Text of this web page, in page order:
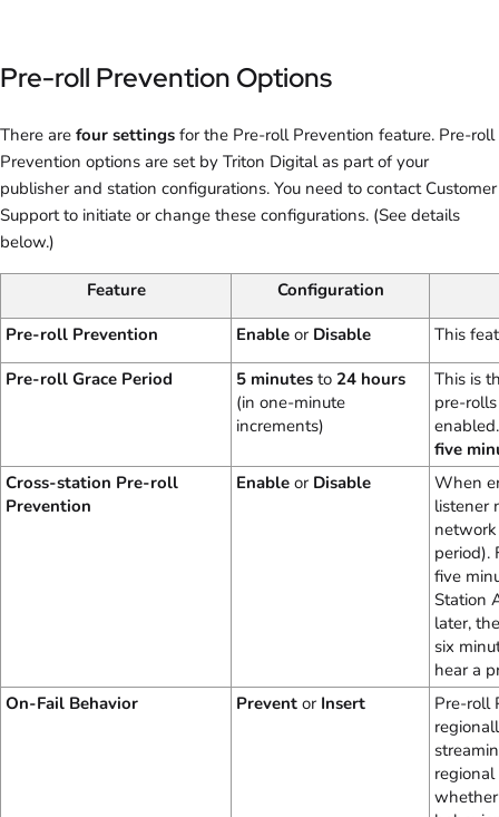
Pre-roll Prevention Options
There are four settings for the Pre-roll Prevention feature. Pre-roll
Prevention options are set by Triton Digital as part of your
publisher and station configurations. You need to contact Customer
Support to initiate or change these configurations. (See details
below.)
Feature
Configuration
Pre-roll Prevention
Enable or Disable
This
Pre-roll Grace Period
5 minutes to 24 hours
(in one-minute
increments)
This is
pre-
five
Cross-station Pre-roll
Prevention
Enable or Disable
When
listener
period).
five
Station
later,
six
hear a
On-Fail Behavior
Prevent or Insert
Pre-roll